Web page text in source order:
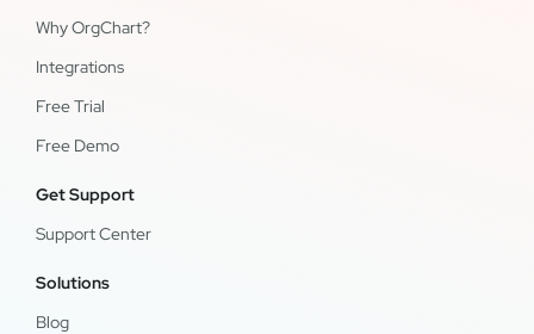
Why OrgChart?
Integrations
Free Trial
Free Demo
Get Support
Support Center
Solutions
Blog